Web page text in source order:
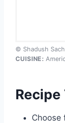
© Shadush
CUISINE:
Choose